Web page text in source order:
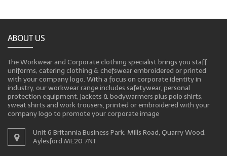
ABOUT US
The Workwear and Corporate clothing specialist brings you staff
uniforms, catering clothing & chefswear embroidered or printed
with your company logo. With a focus on corporate identity in
industry, our workwear range includes safetywear, personal
protection equipment, jackets & bodywarmers plus polo shirts,
sweat shirts and work trousers, printed or embroidered with your
company logo to promote your corporate image
Unit 6 Britannia Business Park, Mills Road, Quarry Wood,
Aylesford ME20 7NT